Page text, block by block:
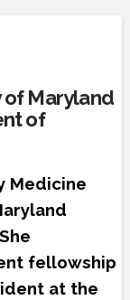
of Maryland
of
Medicine
fellowship
at the